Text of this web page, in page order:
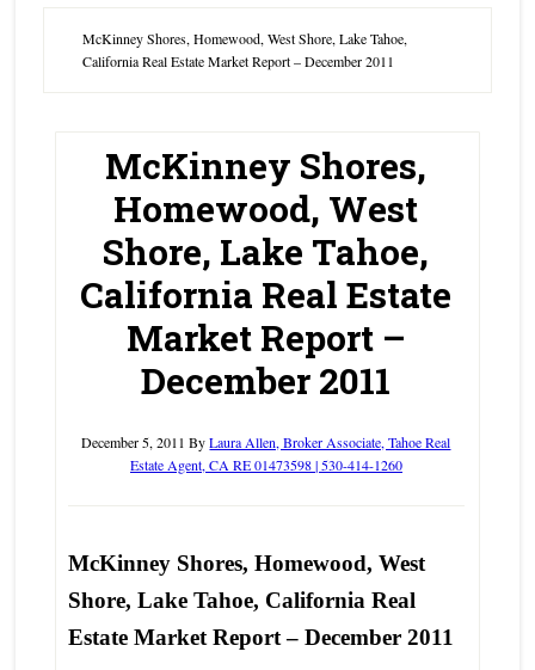
McKinney Shores, Homewood, West Shore, Lake Tahoe,
California Real Estate Market Report – December 2011
McKinney Shores,
Homewood, West
Shore, Lake Tahoe,
California Real Estate
Market Report –
December 2011
December 5, 2011 ByLaura Allen, Broker Associate, Tahoe Real
Estate Agent, CA RE 01473598 | 530-414-1260
McKinney Shores, Homewood, West
Shore, Lake Tahoe, California Real
Estate Market Report – December 2011